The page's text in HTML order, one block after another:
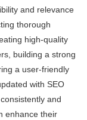
and relevance
thorough
high-quality
building a strong
a user-friendly
with SEO
and
enhance their